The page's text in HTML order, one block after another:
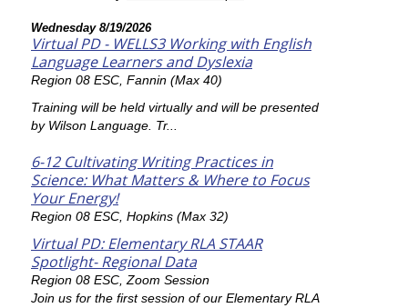
Wednesday 8/19/2026
Virtual PD - WELLS3 Working with English
Language Learners and Dyslexia
Region 08 ESC, Fannin (Max 40)
Training will be held virtually and will be presented
by Wilson Language. Tr...
6-12 Cultivating Writing Practices in
Science: What Matters & Where to Focus
Your Energy!
Region 08 ESC, Hopkins (Max 32)
Virtual PD: Elementary RLA STAAR
Spotlight- Regional Data
Region 08 ESC, Zoom Session
Join us for the first session of our Elementary RLA